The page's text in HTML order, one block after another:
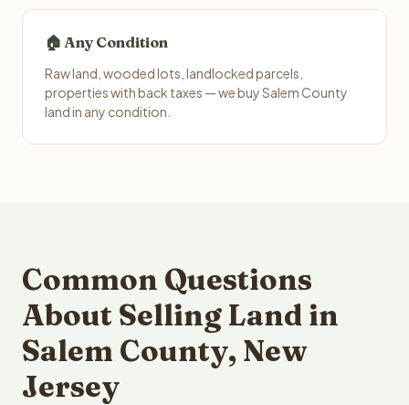
🏠 Any Condition
Raw land, wooded lots, landlocked parcels,
properties with back taxes — we buy Salem County
land in any condition.
Common Questions
About Selling Land in
Salem County, New
Jersey